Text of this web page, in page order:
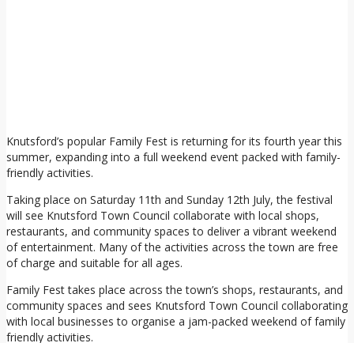
Knutsford’s popular Family Fest is returning for its fourth year this
summer, expanding into a full weekend event packed with family-
friendly activities.
Taking place on Saturday 11th and Sunday 12th July, the festival
will see Knutsford Town Council collaborate with local shops,
restaurants, and community spaces to deliver a vibrant weekend
of entertainment. Many of the activities across the town are free
of charge and suitable for all ages.
Family Fest takes place across the town’s shops, restaurants, and
community spaces and sees Knutsford Town Council collaborating
with local businesses to organise a jam-packed weekend of family
friendly activities.